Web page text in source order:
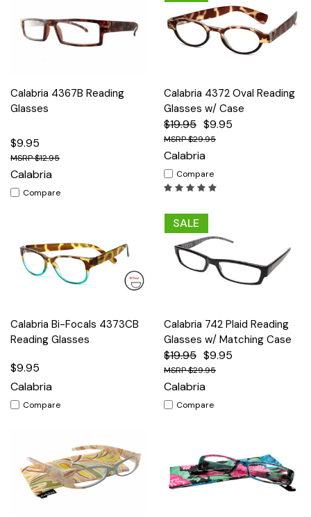
Calabria 4367B Reading
Glasses
$9.95
$12.95
Calabria
Compare
Calabria 4372 Oval Reading
Glasses w/ Case
$19.95 $9.95
$29.95
Calabria
Compare
Calabria Bi-Focals 4373CB
Reading Glasses
$9.95
Calabria
Compare
SALE
Calabria 742 Plaid Reading
Glasses w/ Matching Case
$19.95 $9.95
$29.95
Calabria
Compare